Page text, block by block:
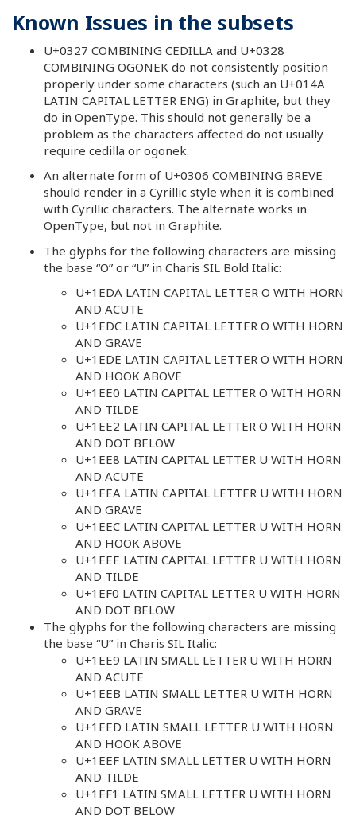
Known Issues in the subsets
U+0327 COMBINING CEDILLA and U+0328
COMBINING OGONEK do not consistently position
properly under some characters (such an U+014A
LATIN CAPITAL LETTER ENG) in Graphite, but they
do in OpenType. This should not generally be a
problem as the characters affected do not usually
require cedilla or ogonek.
An alternate form of U+0306 COMBINING BREVE
should render in a Cyrillic style when it is combined
with Cyrillic characters. The alternate works in
OpenType, but not in Graphite.
The glyphs for the following characters are missing
the base “O” or “U” in Charis SIL Bold Italic:
U+1EDA LATIN CAPITAL LETTER O WITH HORN
AND ACUTE
U+1EDC LATIN CAPITAL LETTER O WITH HORN
AND GRAVE
U+1EDE LATIN CAPITAL LETTER O WITH HORN
AND HOOK ABOVE
U+1EE0 LATIN CAPITAL LETTER O WITH HORN
AND TILDE
U+1EE2 LATIN CAPITAL LETTER O WITH HORN
AND DOT BELOW
U+1EE8 LATIN CAPITAL LETTER U WITH HORN
AND ACUTE
U+1EEA LATIN CAPITAL LETTER U WITH HORN
AND GRAVE
U+1EEC LATIN CAPITAL LETTER U WITH HORN
AND HOOK ABOVE
U+1EEE LATIN CAPITAL LETTER U WITH HORN
AND TILDE
U+1EF0 LATIN CAPITAL LETTER U WITH HORN
AND DOT BELOW
The glyphs for the following characters are missing
the base “U” in Charis SIL Italic:
U+1EE9 LATIN SMALL LETTER U WITH HORN
AND ACUTE
U+1EEB LATIN SMALL LETTER U WITH HORN
AND GRAVE
U+1EED LATIN SMALL LETTER U WITH HORN
AND HOOK ABOVE
U+1EEF LATIN SMALL LETTER U WITH HORN
AND TILDE
U+1EF1 LATIN SMALL LETTER U WITH HORN
AND DOT BELOW